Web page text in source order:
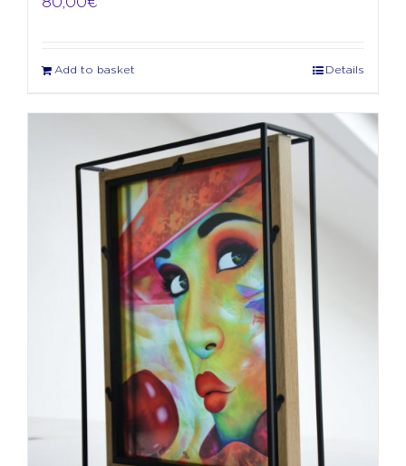
80,00€
Add to basket Details